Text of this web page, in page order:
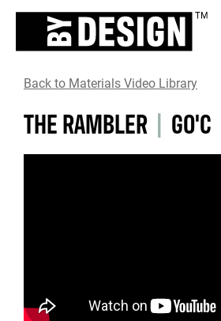
Back to Materials Video Library
THE RAMBLER | GO'C